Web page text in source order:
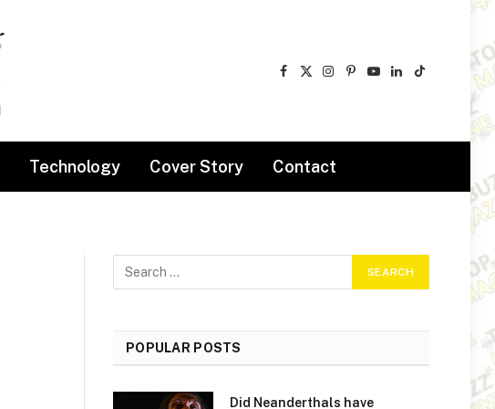
Facebook
X
Instagram
Pinterest
YouTube
LinkedIn
TikTok
Technology Cover Story Contact
POPULAR POSTS
Did Neanderthals have